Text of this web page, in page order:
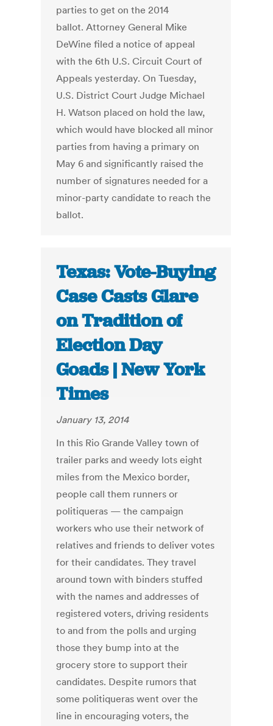
parties to get on the 2014
ballot. Attorney General Mike
DeWine filed a notice of appeal
with the 6th U.S. Circuit Court of
Appeals yesterday. On Tuesday,
U.S. District Court Judge Michael
H. Watson placed on hold the law,
which would have blocked all minor
parties from having a primary on
May 6 and significantly raised the
number of signatures needed for a
minor-party candidate to reach the
ballot.
Texas: Vote-Buying
Case Casts Glare
on Tradition of
Election Day
Goads | New York
Times
January 13, 2014
In this Rio Grande Valley town of
trailer parks and weedy lots eight
miles from the Mexico border,
people call them runners or
politiqueras — the campaign
workers who use their network of
relatives and friends to deliver votes
for their candidates. They travel
around town with binders stuffed
with the names and addresses of
registered voters, driving residents
to and from the polls and urging
those they bump into at the
grocery store to support their
candidates. Despite rumors that
some politiqueras went over the
line in encouraging voters, the